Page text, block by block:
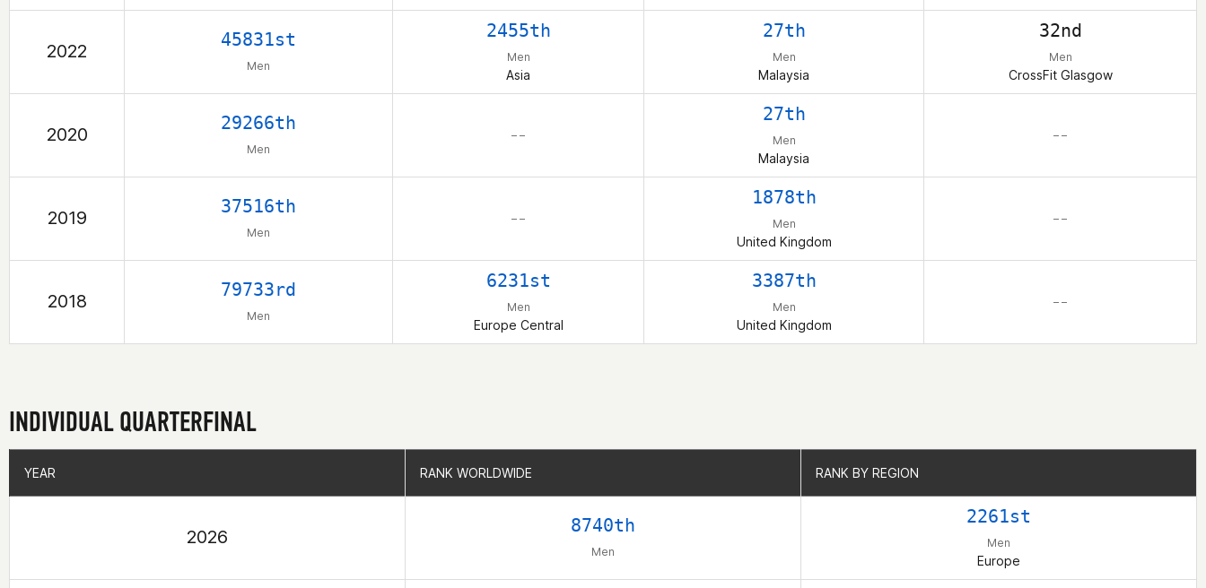
2022
45831st
Men
2455th
Men
Asia
27th
Men
Malaysia
32nd
Men
CrossFit Glasgow
2020
29266th
Men
– –
27th
Men
Malaysia
– –
2019
37516th
Men
– –
1878th
Men
United Kingdom
– –
2018
79733rd
Men
6231st
Men
Europe Central
3387th
Men
United Kingdom
– –
INDIVIDUAL QUARTERFINAL
YEAR RANK WORLDWIDE RANK BY REGION
2026
8740th
Men
2261st
Men
Europe
YEAR RANK WORLDWIDE RANK BY REGION